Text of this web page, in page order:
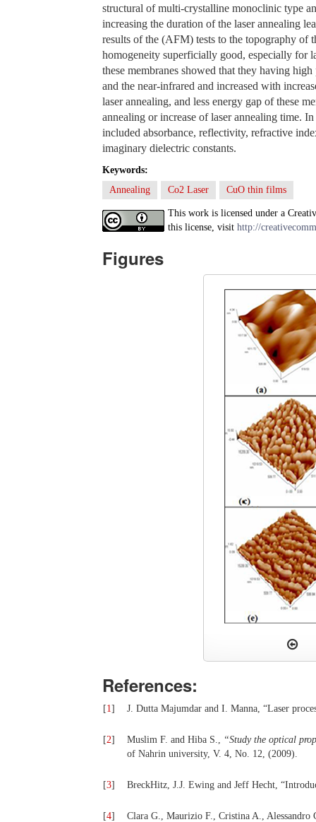
structural of multi-crystalline monoclinic type
increasing the duration of the laser annealing
results of the (AFM) tests to the topography of
homogeneity superficially good, especially for
these membranes showed that they having
and the near-infrared and increased with
laser annealing, and less energy gap of these
annealing or increase of laser annealing time.
included absorbance, reflectivity, refractive
imaginary dielectric constants.
Keywords:
Annealing
Co2 Laser CuO thin films
This work is licensed under a
this license, visit http://
Figures
References:
[1] J. Dutta Majumdar and I. Manna, “Laser
[2] Muslim F. and Hiba S., “Study the optical
of Nahrin university, V. 4, No. 12, (2009).
[3] BreckHitz, J.J. Ewing and Jeff Hecht,
[4] Clara G., Maurizio F., Cristina A.,